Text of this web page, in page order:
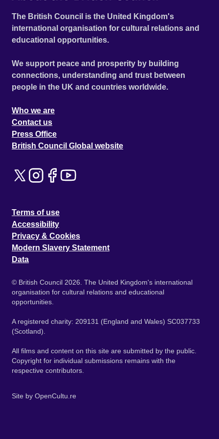
The British Council is the United Kingdom's
international organisation for cultural relations and
educational opportunities.
We support peace and prosperity by building
connections, understanding and trust between
people in the UK and countries worldwide.
Who we are
Contact us
Press Office
British Council Global website
Terms of use
Accessibility
Privacy & Cookies
Modern Slavery Statement
Data
© British Council 2026. The United Kingdom's international
organisation for cultural relations and educational
opportunities.
A registered charity: 209131 (England and Wales) SC037733
(Scotland).
All films and content on this site are submitted by the public.
Copyright for individual submissions remains with the
respective contributors.
Site by OpenCultu.re